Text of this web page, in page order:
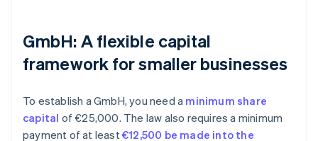
GmbH: A flexible capital
framework for smaller businesses
To establish a GmbH, you need a minimum share
capital of €25,000. The law also requires a minimum
payment of at least€12,500 be made into the